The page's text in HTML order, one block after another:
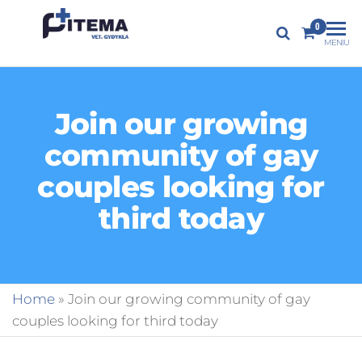
PITEMA.LT 0
MENIU
Join our growing
community of gay
couples looking for
third today
Home » Join our growing community of gay
couples looking for third today